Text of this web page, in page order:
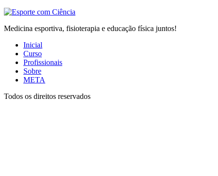
Medicina esportiva, fisioterapia e educação física juntos!
Inicial
Curso
Profissionais
Sobre
META
Todos os direitos reservados